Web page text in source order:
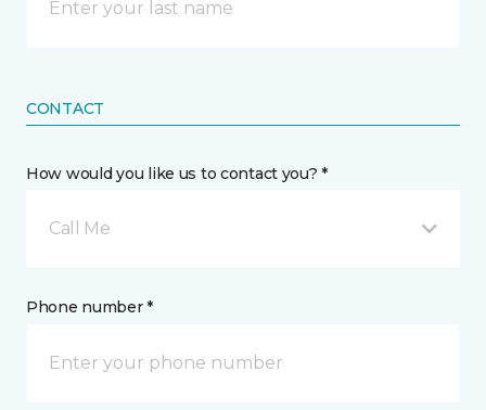
CONTACT
How would you like us to contact you? *
Call Me
Phone number *